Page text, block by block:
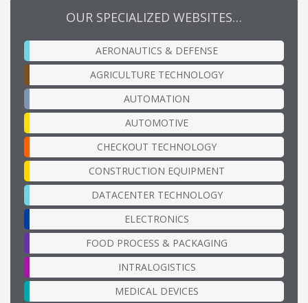
OUR SPECIALIZED WEBSITES…
AERONAUTICS & DEFENSE
AGRICULTURE TECHNOLOGY
AUTOMATION
AUTOMOTIVE
CHECKOUT TECHNOLOGY
CONSTRUCTION EQUIPMENT
DATACENTER TECHNOLOGY
ELECTRONICS
FOOD PROCESS & PACKAGING
INTRALOGISTICS
MEDICAL DEVICES